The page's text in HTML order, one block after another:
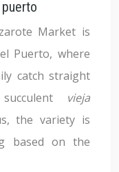
Market is
Puerto, where
catch straight
vieja
the variety is
based on the